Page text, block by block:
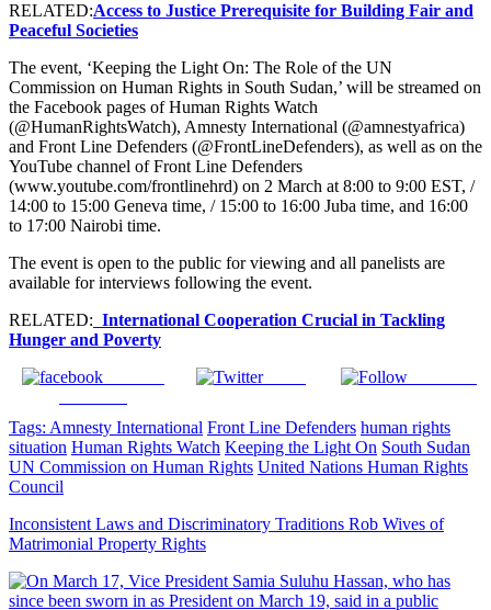
RELATED:Access to Justice Prerequisite for Building Fair and
Peaceful Societies
The event, ‘Keeping the Light On: The Role of the UN
Commission on Human Rights in South Sudan,’ will be streamed on
the Facebook pages of Human Rights Watch
(@HumanRightsWatch), Amnesty International (@amnestyafrica)
and Front Line Defenders (@FrontLineDefenders), as well as on the
YouTube channel of Front Line Defenders
(www.youtube.com/frontlinehrd) on 2 March at 8:00 to 9:00 EST, /
14:00 to 15:00 Geneva time, / 15:00 to 16:00 Juba time, and 16:00
to 17:00 Nairobi time.
The event is open to the public for viewing and all panelists are
available for interviews following the event.
RELATED: International Cooperation Crucial in Tackling
Hunger and Poverty
Tweet
Tags: Amnesty International Front Line Defenders human rights
situation Human Rights Watch Keeping the Light On South Sudan
UN Commission on Human Rights United Nations Human Rights
Council
Inconsistent Laws and Discriminatory Traditions Rob Wives of
Matrimonial Property Rights